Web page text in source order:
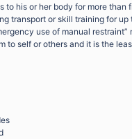
to his or her body for more
transport or skill training for up
use of manual
to self or others and it is the